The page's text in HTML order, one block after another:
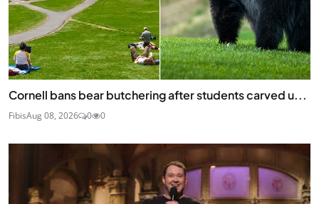
Cornell bans bear butchering after students carved u...
FibisAug 08, 2026 0 0